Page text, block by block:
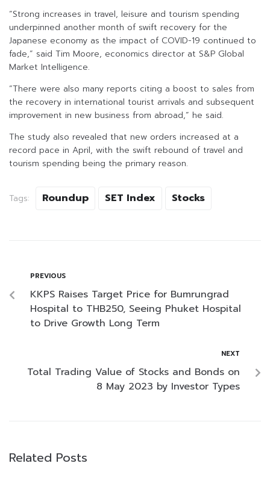
“Strong increases in travel, leisure and tourism spending
underpinned another month of swift recovery for the
Japanese economy as the impact of COVID-19 continued to
fade,” said Tim Moore, economics director at S&P Global
Market Intelligence.
“There were also many reports citing a boost to sales from
the recovery in international tourist arrivals and subsequent
improvement in new business from abroad,” he said.
The study also revealed that new orders increased at a
record pace in April, with the swift rebound of travel and
tourism spending being the primary reason.
Tags: Roundup SET Index Stocks
PREVIOUS
KKPS Raises Target Price for Bumrungrad
Hospital to THB250, Seeing Phuket Hospital
to Drive Growth Long Term
NEXT
Total Trading Value of Stocks and Bonds on
8 May 2023 by Investor Types
Related Posts